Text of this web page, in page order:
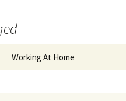
Working At Home